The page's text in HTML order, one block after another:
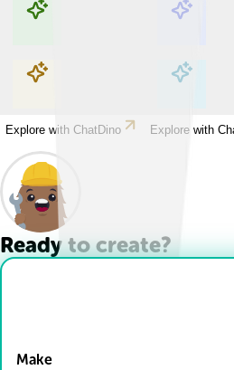
Explore with ChatDino Explore with
Explore with ChatDino Explore with
Ready to create?
Make